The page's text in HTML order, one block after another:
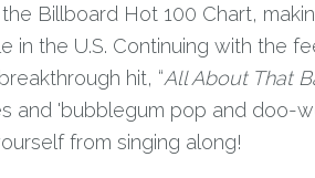
Billboard Hot 100 Chart,
in the U.S. Continuing with the
hit, “All About That
and 'bubblegum pop and doo-
from singing along!